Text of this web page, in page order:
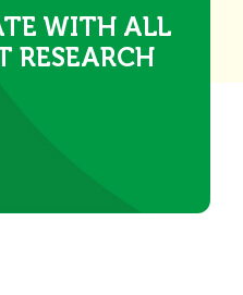
WITH ALL
RESEARCH